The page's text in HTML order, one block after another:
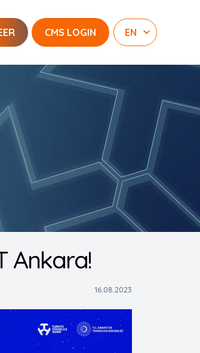
CMS LOGIN
Ankara!
16.08.2023